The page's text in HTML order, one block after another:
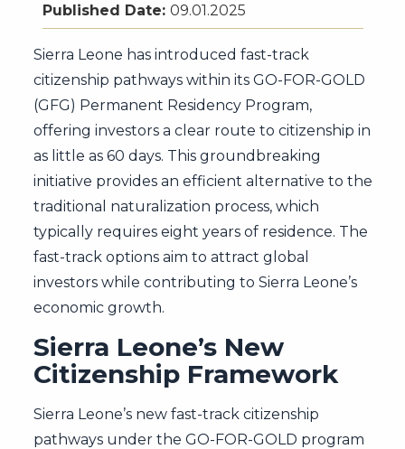
Published Date: 09.01.2025
Sierra Leone has introduced fast-track
citizenship pathways within its GO-FOR-GOLD
(GFG) Permanent Residency Program,
offering investors a clear route to citizenship in
as little as 60 days. This groundbreaking
initiative provides an efficient alternative to the
traditional naturalization process, which
typically requires eight years of residence. The
fast-track options aim to attract global
investors while contributing to Sierra Leone’s
economic growth.
Sierra Leone’s New
Citizenship Framework
Sierra Leone’s new fast-track citizenship
pathways under the GO-FOR-GOLD program